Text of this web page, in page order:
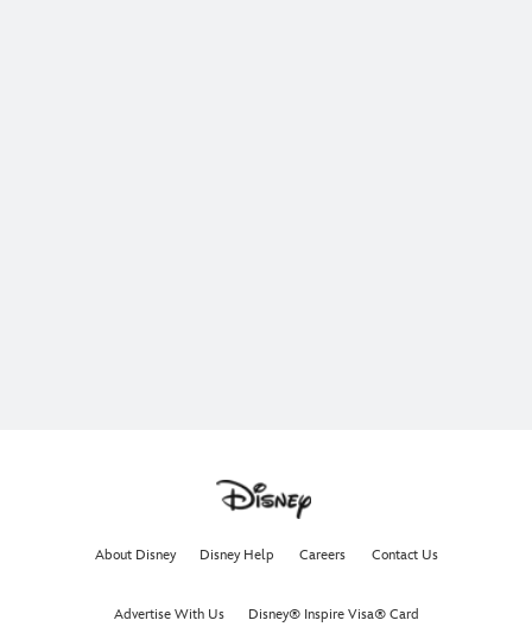
About Disney Disney Help Careers Contact Us
Advertise With Us Disney® Inspire Visa® Card